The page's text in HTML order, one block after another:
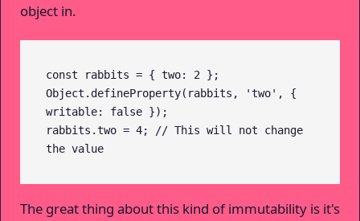
object in.
const rabbits = { two: 2 };
Object.defineProperty(rabbits, 'two', {
writable: false });
rabbits.two = 4; // This will not change
the value
The great thing about this kind of immutability is it's